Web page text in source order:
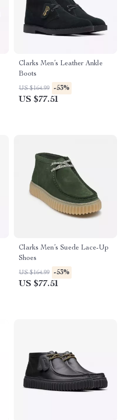
Clarks Men’s Leather Ankle
Boots
US $164.99 -53%
US $77.51
Clarks Men’s Suede Lace-Up
Shoes
US $164.99 -53%
US $77.51